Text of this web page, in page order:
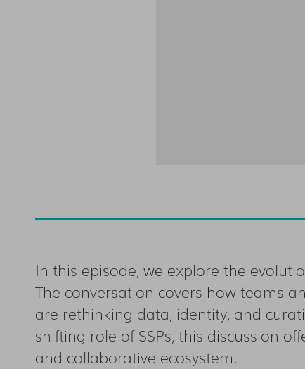
In this episode, we explore the
The conversation covers how teams
are rethinking data, identity, and
shifting role of SSPs, this discussion
and collaborative ecosystem.